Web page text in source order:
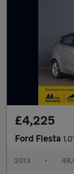
£4,225
Ford Fiesta
2013 •